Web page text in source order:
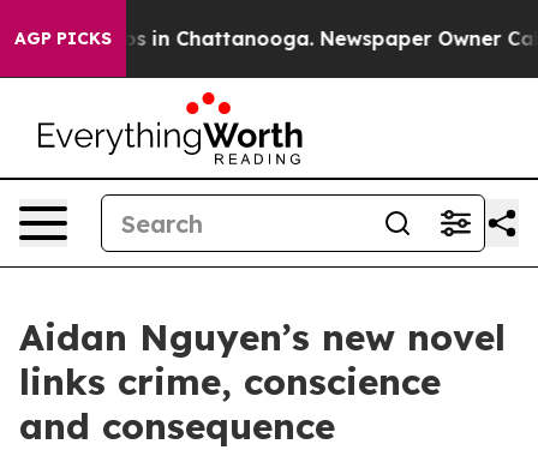
AGP PICKS
Chaos in Chattanooga. Newspaper Owner
Aidan Nguyen’s new novel
links crime, conscience
and consequence